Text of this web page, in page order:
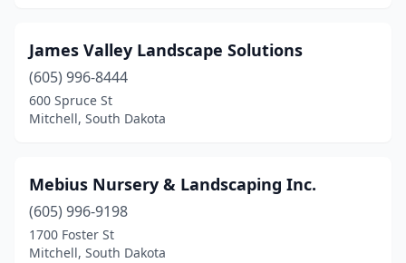
James Valley Landscape Solutions
(605) 996-8444
600 Spruce St
Mitchell, South Dakota
Mebius Nursery & Landscaping Inc.
(605) 996-9198
1700 Foster St
Mitchell, South Dakota